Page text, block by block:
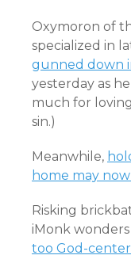
Oxymoron of
specialized in
gunned down
yesterday as
much for
sin.)
Meanwhile,
home may
Risking
iMonk
too God-